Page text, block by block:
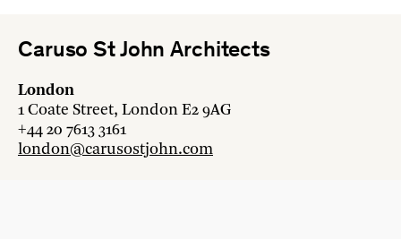
Caruso St John Architects
London
1 Coate Street, London E2 9AG
+44 20 7613 3161
london@carusostjohn.com